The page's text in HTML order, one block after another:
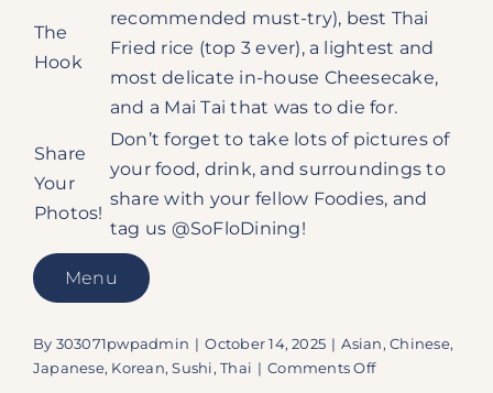
The
Hook
recommended must-try), best Thai
Fried rice (top 3 ever), a lightest and
most delicate in-house Cheesecake,
and a Mai Tai that was to die for.
Share
Your
Photos!
Don’t forget to take lots of pictures of
your food, drink, and surroundings to
share with your fellow Foodies, and
tag us @SoFloDining!
Menu
By 303071pwpadmin | October 14, 2025 | Asian,Chinese,
Japanese, Korean,Sushi,Thai | Comments Offon